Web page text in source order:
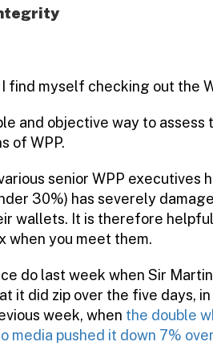
find myself checking out the
and objective way to
of WPP.
senior WPP executives
30%) has severely
wallets. It is therefore
when you meet them.
do last week when Sir Martin
it did zip over the five days,
week, when the double
media pushed it down 7%